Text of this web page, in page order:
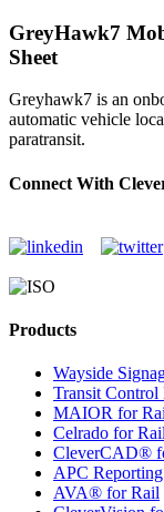
GreyHawk7
Sheet
Greyhawk7 is an
automatic vehicle
paratransit.
Connect With
Products
Wayside
Transit
MAIOR for
Celrado for Rail
CleverCAD®
APC
AVA® for Rail